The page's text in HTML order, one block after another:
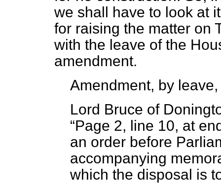
we shall have to look at
for raising the matter on
with the leave of the
amendment.
Amendment, by
Lord Bruce of
Page 2, line 10, at
an order before
accompanying
which the disposal is